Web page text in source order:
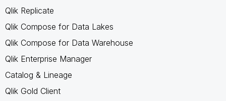
Qlik Replicate
Qlik Compose for Data Lakes
Qlik Compose for Data Warehouse
Qlik Enterprise Manager
Catalog & Lineage
Qlik Gold Client